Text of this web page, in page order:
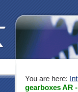
You are here:
gearboxes AR